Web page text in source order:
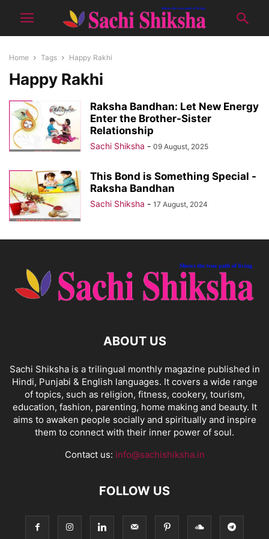
Home Tags Happy Rakhi
Happy Rakhi
Raksha Bandhan: Let New Energy
Enter the Brother-Sister
Relationship
Sachi Shiksha - 09 August, 2025
This Bond is Something Special -
Raksha Bandhan
Sachi Shiksha - 17 August, 2024
ABOUT US
Sachi Shiksha is a trilingual monthly magazine published in
Hindi, Punjabi & English languages. It covers a wide range
of topics, such as religion, fitness, cookery, tourism,
education, fashion, parenting, home making and beauty. It
aims to awaken people socially and spiritually and inspire
them to connect with their inner power of soul.
Contact us: info@sachishiksha.in
FOLLOW US